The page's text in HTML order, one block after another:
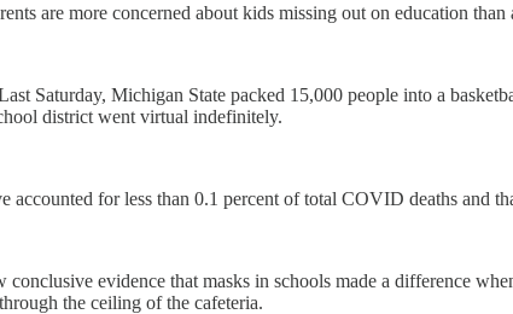
are more concerned about kids missing out on education
Saturday, Michigan State packed 15,000 people into a
district went virtual indefinitely.
accounted for less than 0.1 percent of total COVID deaths and
conclusive evidence that masks in schools made a difference
the ceiling of the cafeteria.